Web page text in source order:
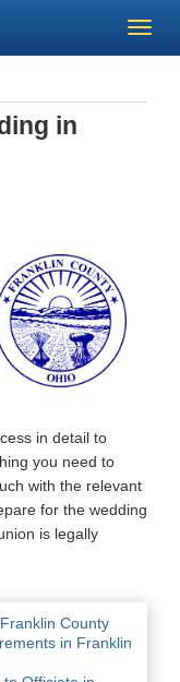
in
in detail to
you need to
with the relevant
for the wedding
is legally
County
in Franklin